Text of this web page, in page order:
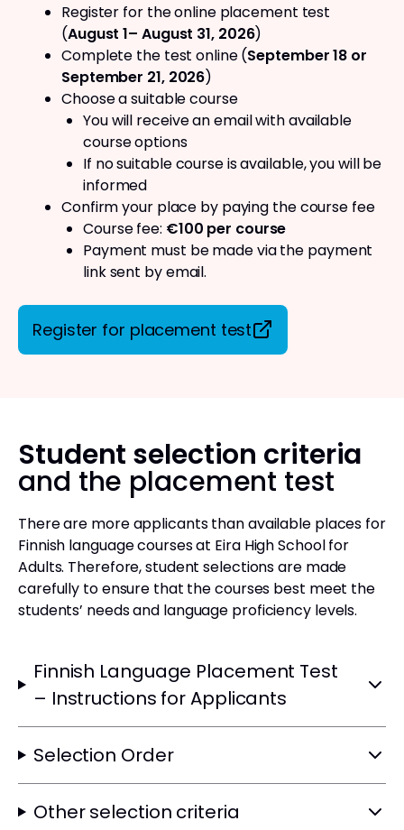
Register for the online placement test
(August 1– August 31, 2026)
Complete the test online (September 18 or
September 21, 2026)
Choose a suitable course
You will receive an email with available
course options
If no suitable course is available, you will be
informed
Confirm your place by paying the course fee
Course fee: €100 per course
Payment must be made via the payment
link sent by email.
Register for placement test
Student selection criteria
and the placement test
There are more applicants than available places for
Finnish language courses at Eira High School for
Adults. Therefore, student selections are made
carefully to ensure that the courses best meet the
students’ needs and language proficiency levels.
Finnish Language Placement Test
– Instructions for Applicants
Selection Order
Other selection criteria